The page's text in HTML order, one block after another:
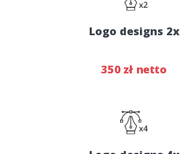
Logo designs 2x
350 zł netto